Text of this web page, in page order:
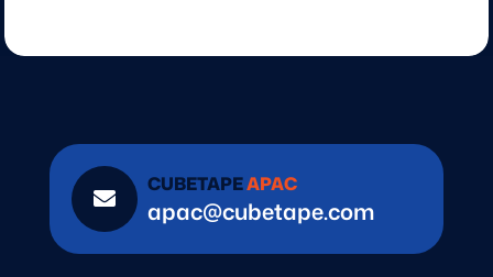

CUBETAPEAPAC
apac@cubetape.com